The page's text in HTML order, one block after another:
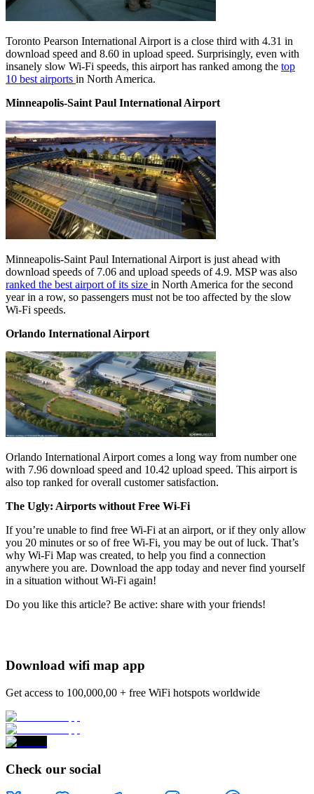
Toronto Pearson International Airport is a close third with 4.31 in
download speed and 8.60 in upload speed. Surprisingly, even with
insanely slow Wi-Fi speeds, this airport has ranked among the top
10 best airports in North America.
Minneapolis-Saint Paul International Airport
Minneapolis-Saint Paul International Airport is just ahead with
download speeds of 7.06 and upload speeds of 4.9. MSP was also
ranked the best airport of its size in North America for the second
year in a row, so passengers must not be too affected by the slow
Wi-Fi speeds.
Orlando International Airport
Orlando International Airport comes a long way from number one
with 7.96 download speed and 10.42 upload speed. This airport is
also top ranked for overall customer satisfaction.
The Ugly: Airports without Free Wi-Fi
If you’re unable to find free Wi-Fi at an airport, or if they only allow
you 20 minutes or so of free Wi-Fi, you may be out of luck. That’s
why Wi-Fi Map was created, to help you find a connection
anywhere you are. Download the app today and never find yourself
in a situation without Wi-Fi again!
Do you like this article? Be active: share with your friends!
Download wifi map app
Get access to 100,000,00 + free WiFi hotspots worldwide
Check our social